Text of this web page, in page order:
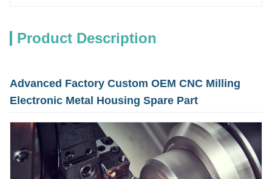
Product Description
Advanced Factory Custom OEM CNC Milling
Electronic Metal Housing Spare Part